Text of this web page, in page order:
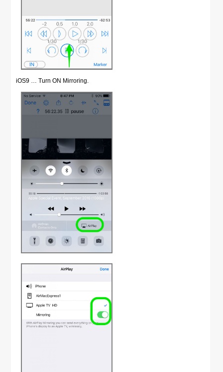
iOS9 … Turn ON Mirroring.